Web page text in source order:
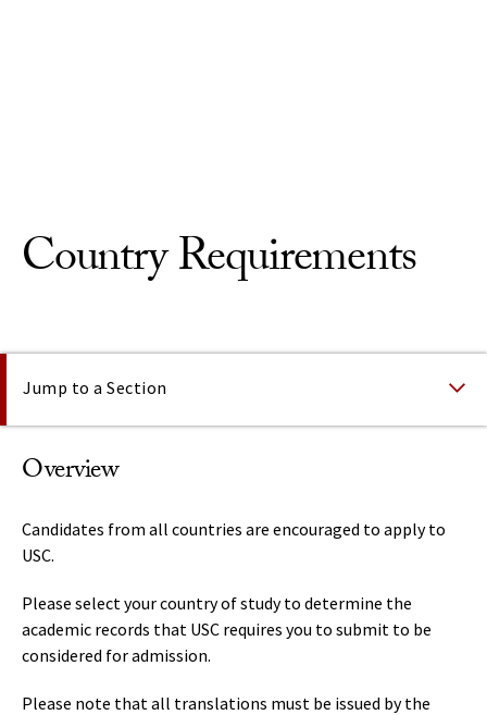
Country Requirements
On This Page
Jump to a Section
Overview
Candidates from all countries are encouraged to apply to
USC.
Please select your country of study to determine the
academic records that USC requires you to submit to be
considered for admission.
Please note that all translations must be issued by the